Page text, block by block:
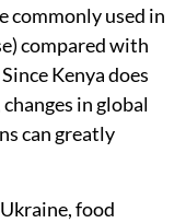
commonly used in
compared with
Kenya does
in global
can greatly
food